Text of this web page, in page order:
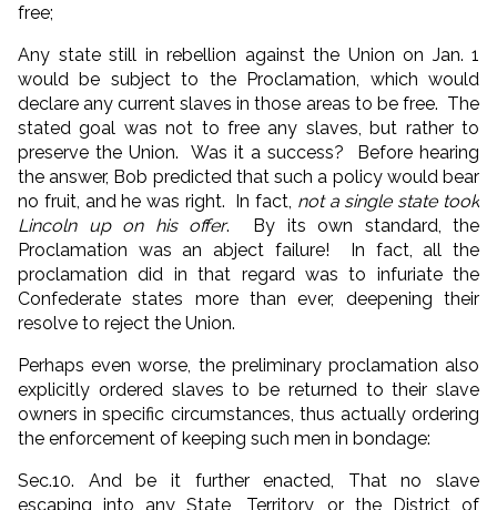
free;
Any state still in rebellion against the Union on Jan. 1
would be subject to the Proclamation, which would
declare any current slaves in those areas to be free. The
stated goal was not to free any slaves, but rather to
preserve the Union. Was it a success? Before hearing
the answer, Bob predicted that such a policy would bear
no fruit, and he was right. In fact, not a single state took
Lincoln up on his offer. By its own standard, the
Proclamation was an abject failure! In fact, all the
proclamation did in that regard was to infuriate the
Confederate states more than ever, deepening their
resolve to reject the Union.
Perhaps even worse, the preliminary proclamation also
explicitly ordered slaves to be returned to their slave
owners in specific circumstances, thus actually ordering
the enforcement of keeping such men in bondage:
Sec.10. And be it further enacted, That no slave
escaping into any State, Territory, or the District of